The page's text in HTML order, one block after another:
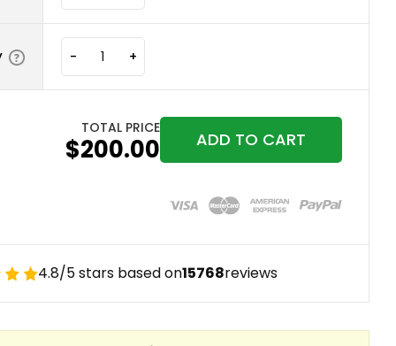
- +
TOTAL PRICE
$200.00 ADD TO CART
4.8/5 stars based on15768reviews